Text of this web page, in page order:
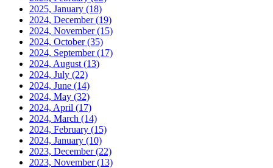
2025, January (18)
2024, December(19)
2024, November(15)
2024, October(35)
2024, September(17)
2024, August (13)
2024, July (22)
2024, June (14)
2024, May (32)
2024, April (17)
2024, March (14)
2024, February (15)
2024, January (10)
2023, December(22)
2023, November(13)